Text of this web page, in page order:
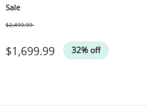
Sale
$1,699.99 32% off
$2,499.99